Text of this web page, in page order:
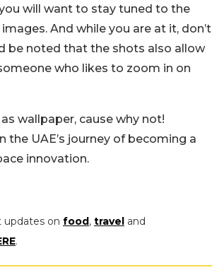
will want to stay tuned to the
And while you are at it, don’t
be noted that the shots also allow
who likes to zoom in on
wallpaper, cause why not!
UAE’s journey of becoming a
innovation.
updates on food , travel and
.